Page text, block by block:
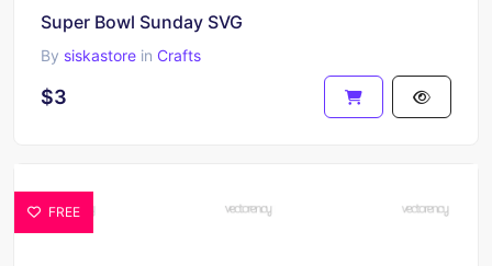
Super Bowl Sunday SVG
By siskastore in Crafts
$3
FREE